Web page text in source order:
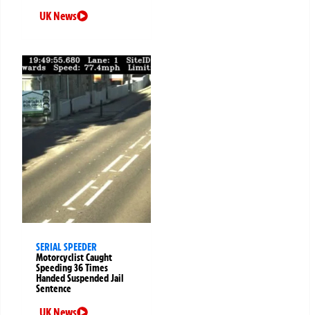
UK News
SERIAL SPEEDER
Motorcyclist Caught
Speeding 36 Times
Handed Suspended Jail
Sentence